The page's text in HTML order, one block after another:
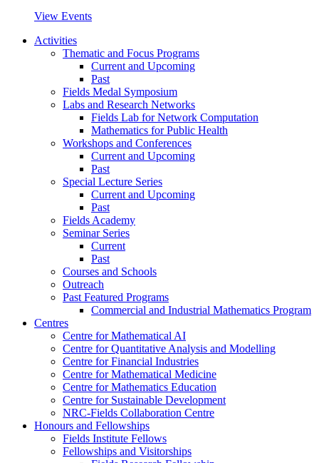
View Events
Activities
Thematic and Focus Programs
Current and Upcoming
Past
Fields Medal Symposium
Labs and Research Networks
Fields Lab for Network Computation
Mathematics for Public Health
Workshops and Conferences
Current and Upcoming
Past
Special Lecture Series
Current and Upcoming
Past
Fields Academy
Seminar Series
Current
Past
Courses and Schools
Outreach
Past Featured Programs
Commercial and Industrial Mathematics Program
Centres
Centre for Mathematical AI
Centre for Quantitative Analysis and Modelling
Centre for Financial Industries
Centre for Mathematical Medicine
Centre for Mathematics Education
Centre for Sustainable Development
NRC-Fields Collaboration Centre
Honours and Fellowships
Fields Institute Fellows
Fellowships and Visitorships